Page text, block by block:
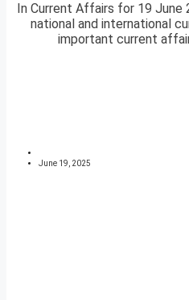
In Current Affairs for 19
national and international
important current
June 19, 2025